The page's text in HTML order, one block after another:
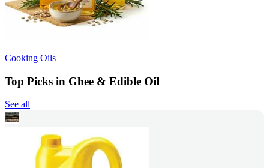
Cooking Oils
Top Picks in Ghee & Edible Oil
See all